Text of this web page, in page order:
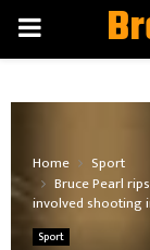
PRIMARY
Home
Sport
Bruce Pearl
involved shooting
Sport